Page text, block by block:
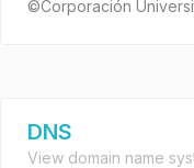
©Corporación
DNS
View domain name